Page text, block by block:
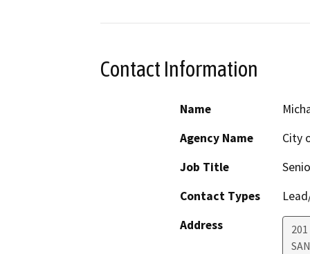
Contact Information
Name
Agency Name
City
Job Title
Contact Types
Address